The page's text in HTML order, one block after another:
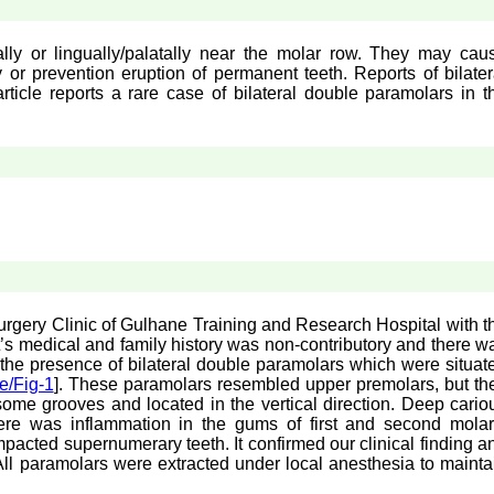
or lingually/palatally near the molar row. They may
prevention eruption of permanent teeth. Reports of
reports a rare case of bilateral double paramolars in
Clinic of Gulhane Training and Research Hospital with
medical and family history was non-contributory and there
presence of bilateral double paramolars which were
Fig-1]. These paramolars resembled upper premolars, but
grooves and located in the vertical direction. Deep
was inflammation in the gums of first and second
supernumerary teeth. It confirmed our clinical finding
paramolars were extracted under local anesthesia to